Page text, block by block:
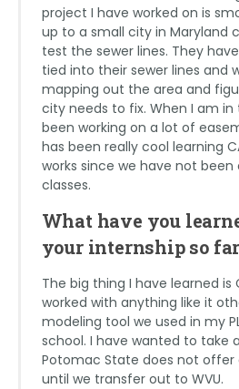
project I have worked on is
up to a small city in Maryland
test the sewer lines. They
tied into their sewer lines and
mapping out the area and
city needs to fix. When I am
been working on a lot of
has been really cool learning
works since we have not been
classes.
What have you
your internship so
The big thing I have learned is
worked with anything like it
modeling tool we used in my
school. I have wanted to take
Potomac State does not offer
until we transfer out to WVU.